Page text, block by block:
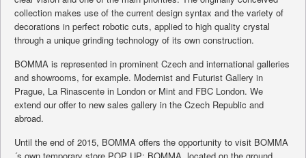
collection makes use of the current design syntax and the variety of
decorations in perfect robotic cuts, applied to high quality crystal
through a unique grinding technology of its own construction.
BOMMA is represented in prominent Czech and international galleries
and showrooms, for example. Modernist and Futurist Gallery in
Prague, La Rinascente in London or Mint and FBC London. We
extend our offer to new sales gallery in the Czech Republic and
abroad.
Until the end of 2015, BOMMA offers the opportunity to visit BOMMA